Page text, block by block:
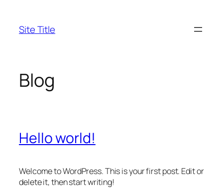
content
Site Title
Blog
Hello world!
Welcome to WordPress. This is your first post. Edit or
delete it, then start writing!